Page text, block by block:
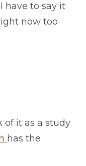
have to say it
now too
of it as a study
has the